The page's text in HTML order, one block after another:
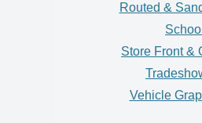
Routed &
Store Front &
Vehicle